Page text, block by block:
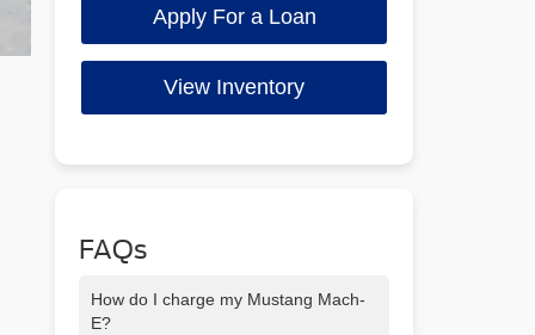
Apply For a Loan
View Inventory
FAQs
How do I charge my Mustang Mach-
E?